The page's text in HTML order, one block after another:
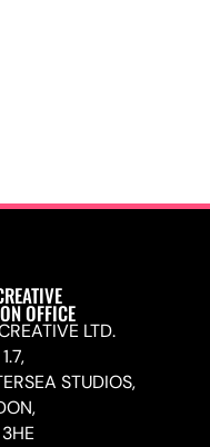
OFFICE
LTD.
STUDIOS,